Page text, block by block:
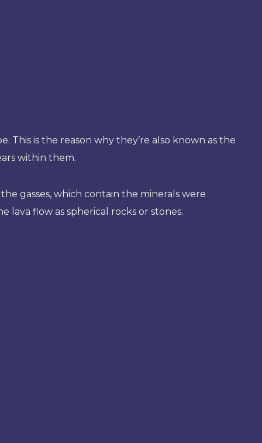
is the reason why they’re also known as the
within them.
gasses, which contain the minerals were
lava flow as spherical rocks or stones.